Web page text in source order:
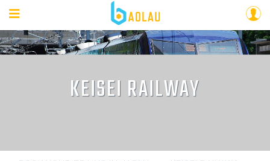
KEISEI RAILWAY